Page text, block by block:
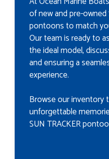
of new and pre-owned
pontoons to match
Our team is ready to
the ideal model,
and ensuring a
experience.
Browse our inventory
unforgettable
SUN TRACKER